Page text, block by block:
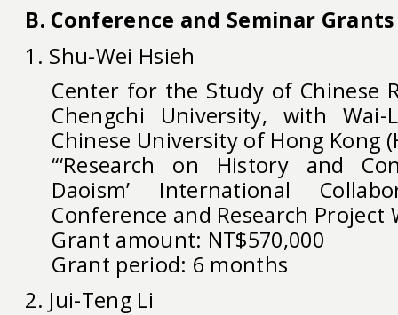
B. Conference and Seminar Grants
1. Shu-Wei Hsieh
Center for the Study of Chinese
Chengchi University, with
Chinese University of Hong Kong
“‘Research on History and
Daoism’ International
Conference and Research Project
Grant amount: NT$570,000
Grant period: 6 months
2. Jui-Teng Li